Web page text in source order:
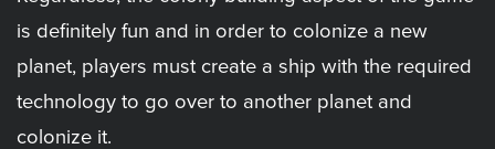
is definitely fun and in order to colonize a new
planet, players must create a ship with the required
technology to go over to another planet and
colonize it.